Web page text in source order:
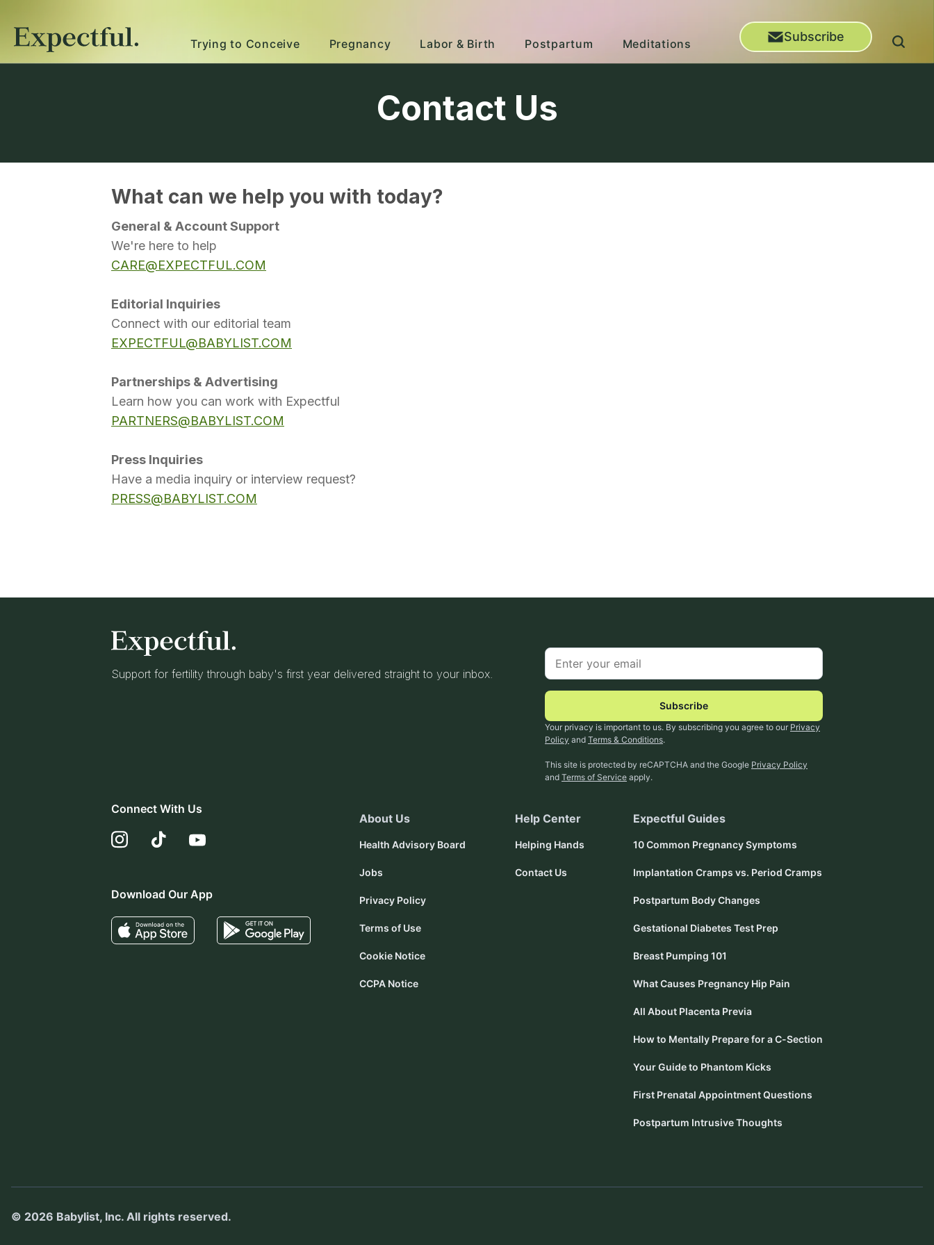
Trying to Conceive Pregnancy Labor & Birth Postpartum Meditations Subscribe
Contact Us
What can we help you with today?
General & Account Support
We're here to help
CARE@EXPECTFUL.COM
Editorial Inquiries
Connect with our editorial team
EXPECTFUL@BABYLIST.COM
Partnerships & Advertising
Learn how you can work with Expectful
PARTNERS@BABYLIST.COM
Press Inquiries
Have a media inquiry or interview request?
PRESS@BABYLIST.COM
Support for fertility through baby's first year delivered straight to your inbox.
Subscribe
Your privacy is important to us. By subscribing you agree to our Privacy
Policy and Terms & Conditions.
This site is protected by reCAPTCHA and the Google Privacy Policy
and Terms of Service apply.
Connect With Us
Download Our App
About Us
Health Advisory Board
Jobs
Privacy Policy
Terms of Use
Cookie Notice
CCPA Notice
Help Center
Helping Hands
Contact Us
Expectful Guides
10 Common Pregnancy Symptoms
Implantation Cramps vs. Period Cramps
Postpartum Body Changes
Gestational Diabetes Test Prep
Breast Pumping 101
What Causes Pregnancy Hip Pain
All About Placenta Previa
How to Mentally Prepare for a C-Section
Your Guide to Phantom Kicks
First Prenatal Appointment Questions
Postpartum Intrusive Thoughts
© 2026 Babylist, Inc. All rights reserved.